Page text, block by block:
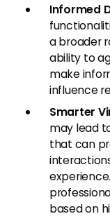
Informed
a broader
ability to
make
influence
Smarter
may lead
that can
based on